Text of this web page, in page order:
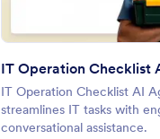
IT Operation Checklist
IT Operation Checklist AI
streamlines IT tasks with
conversational assistance.